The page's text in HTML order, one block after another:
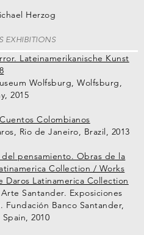
Herzog
EXHIBITIONS
Lateinamerikanische Kunst
Wolfsburg, Wolfsburg,
2015
Colombianos
Rio de Janeiro, Brazil, 2013
pensamiento. Obras de la
Collection / Works
Daros Latinamerica Collection
Santander. Exposiciones
Fundación Banco Santander,
2010